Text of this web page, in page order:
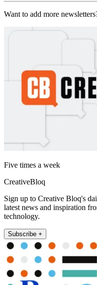
Want to add more
Five times a week
CreativeBloq
Sign up to Creative Bloq's
latest news and inspiration
technology.
Subscribe +